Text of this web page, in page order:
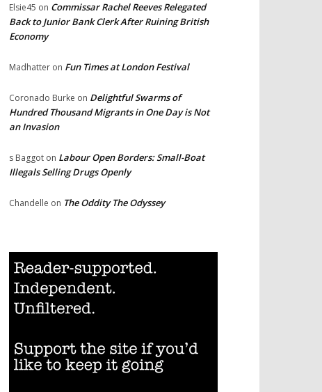
Elsie45 on Commissar Rachel Reeves Relegated
Back to Junior Bank Clerk After Ruining British
Economy
Madhatter on Fun Times at London Festival
Coronado Burke on Delightful Swarms of
Hundred Thousand Migrants in One Day is Not
an Invasion
s Baggot on Labour Open Borders: Small-Boat
Illegals Selling Drugs Openly
Chandelle on The Oddity The Odyssey